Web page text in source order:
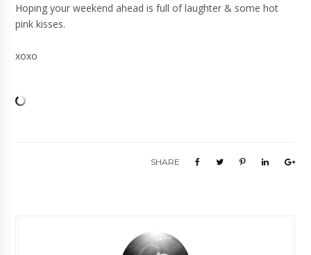
Hoping your weekend ahead is full of laughter & some hot
pink kisses.
xoxo
SHARE